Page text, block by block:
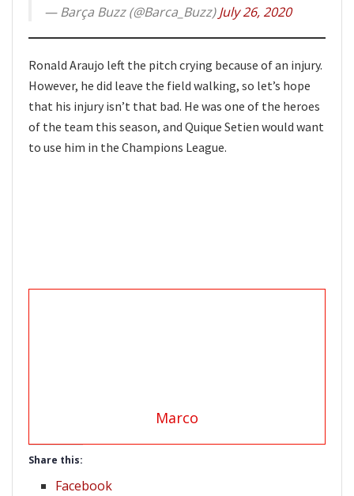
— Barça Buzz (@Barca_Buzz)July 26, 2020
Ronald Araujo left the pitch crying because of an injury.
However, he did leave the field walking, so let’s hope
that his injury isn’t that bad. He was one of the heroes
of the team this season, and Quique Setien would want
to use him in the Champions League.
Marco
Share this:
Facebook